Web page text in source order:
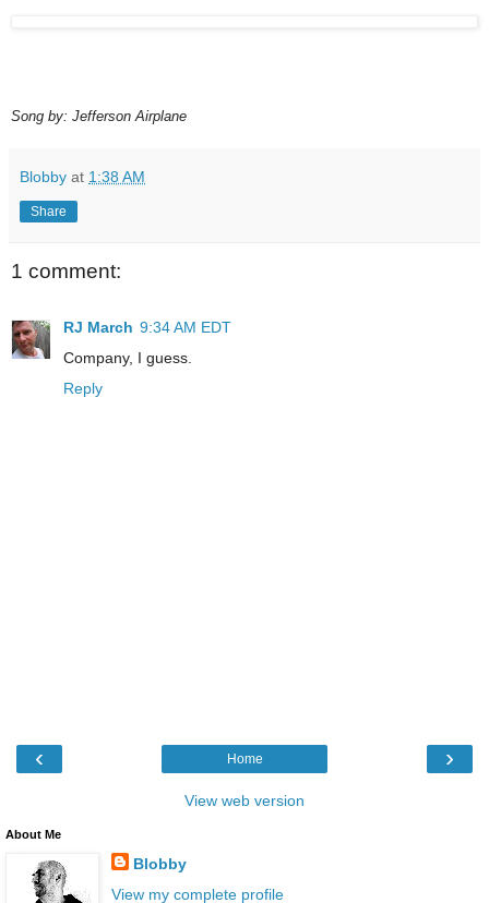
Song by: Jefferson Airplane
Blobby at 1:38 AM
Share
1 comment:
RJ March 9:34 AM EDT
Company, I guess.
Reply
‹ ›
Home
View web version
About Me
Blobby
View my complete profile